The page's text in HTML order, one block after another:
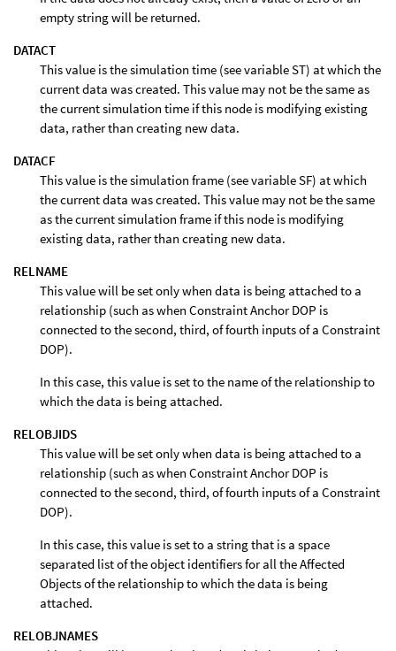
empty string will be returned.
DATACT
This value is the simulation time (see variable ST) at which the
current data was created. This value may not be the same as
the current simulation time if this node is modifying existing
data, rather than creating new data.
DATACF
This value is the simulation frame (see variable SF) at which
the current data was created. This value may not be the same
as the current simulation frame if this node is modifying
existing data, rather than creating new data.
RELNAME
This value will be set only when data is being attached to a
relationship (such as when Constraint Anchor DOP is
connected to the second, third, of fourth inputs of a Constraint
DOP).
In this case, this value is set to the name of the relationship to
which the data is being attached.
RELOBJIDS
This value will be set only when data is being attached to a
relationship (such as when Constraint Anchor DOP is
connected to the second, third, of fourth inputs of a Constraint
DOP).
In this case, this value is set to a string that is a space
separated list of the object identifiers for all the Affected
Objects of the relationship to which the data is being
attached.
RELOBJNAMES